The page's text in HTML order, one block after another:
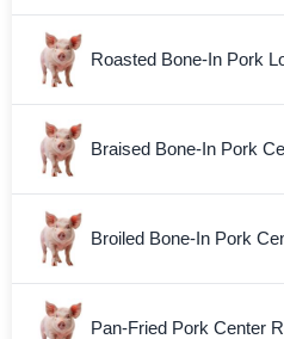
Roasted Bone-In Pork
Braised Bone-In Pork
Broiled Bone-In Pork
Pan-Fried Pork Center